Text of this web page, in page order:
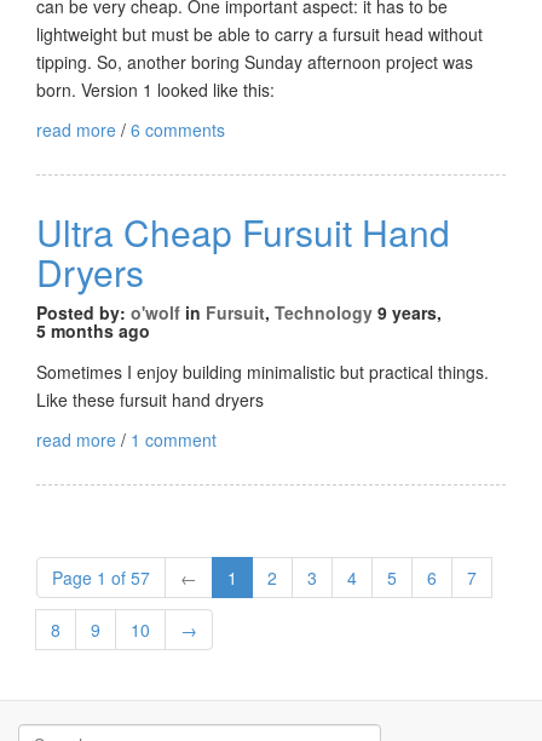
can be very cheap. One important aspect: it has to be
lightweight but must be able to carry a fursuit head without
tipping. So, another boring Sunday afternoon project was
born. Version 1 looked like this:
read more / 6 comments
Ultra Cheap Fursuit Hand
Dryers
Posted by: o'wolf in Fursuit, Technology 9 years,
5 months ago
Sometimes I enjoy building minimalistic but practical things.
Like these fursuit hand dryers
read more / 1 comment
Page 1 of 57 ← 1 2 3 4 5 6 7
8 9 10 →